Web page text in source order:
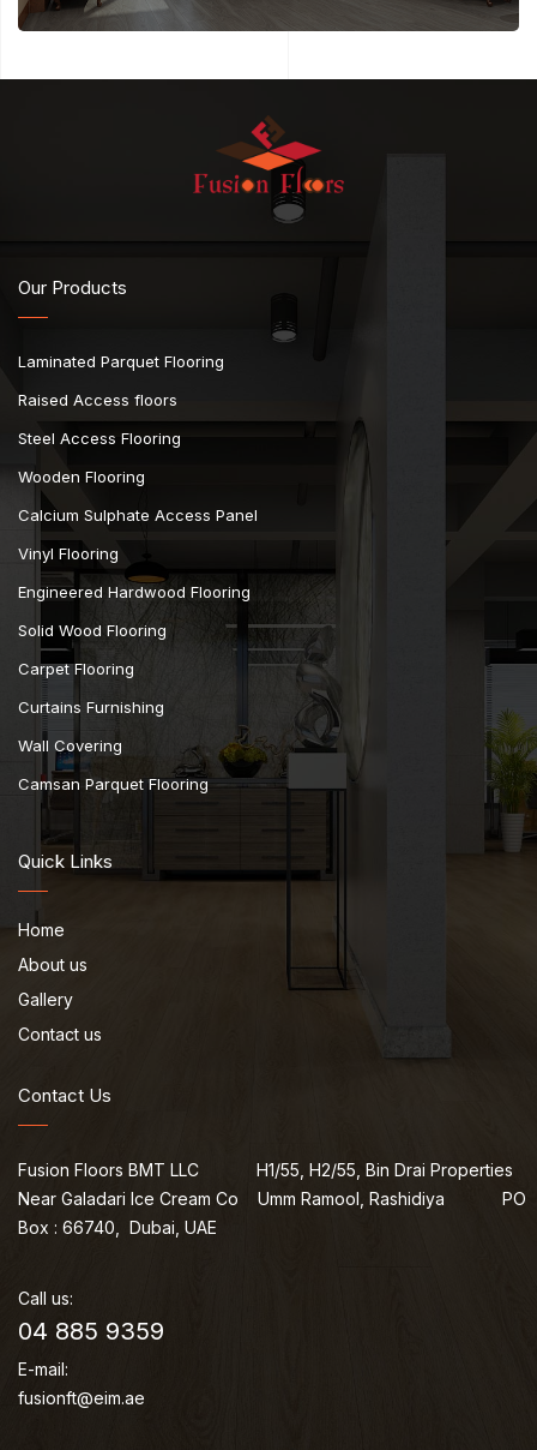
Our Products
Laminated Parquet Flooring
Raised Access floors
Steel Access Flooring
Wooden Flooring
Calcium Sulphate Access Panel
Vinyl Flooring
Engineered Hardwood Flooring
Solid Wood Flooring
Carpet Flooring
Curtains Furnishing
Wall Covering
Camsan Parquet Flooring
Quick Links
Home
About us
Gallery
Contact us
Contact Us
Fusion Floors BMT LLC H1/55, H2/55, Bin Drai Properties
Near Galadari Ice Cream Co Umm Ramool, Rashidiya PO
Box : 66740, Dubai, UAE
Call us:
04 885 9359
E-mail:
fusionft@eim.ae